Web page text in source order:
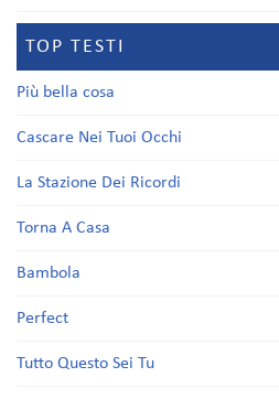
TOP TESTI
Più bella cosa
Cascare Nei Tuoi Occhi
La Stazione Dei Ricordi
Torna A Casa
Bambola
Perfect
Tutto Questo Sei Tu